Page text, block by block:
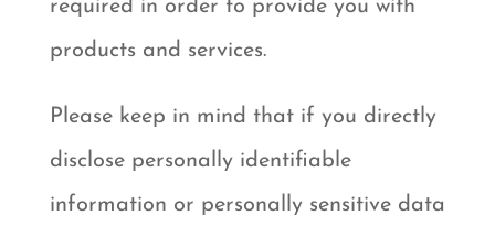
required in order to provide you with
products and services.
Please keep in mind that if you directly
disclose personally identifiable
information or personally sensitive data